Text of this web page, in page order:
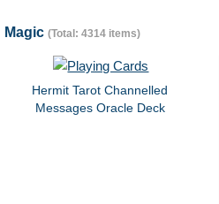
Magic (Total: 4314 items)
Hermit Tarot Channelled
Messages Oracle Deck